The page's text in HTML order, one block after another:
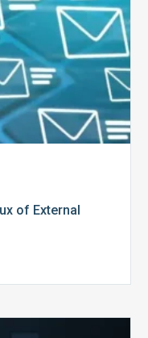
of External